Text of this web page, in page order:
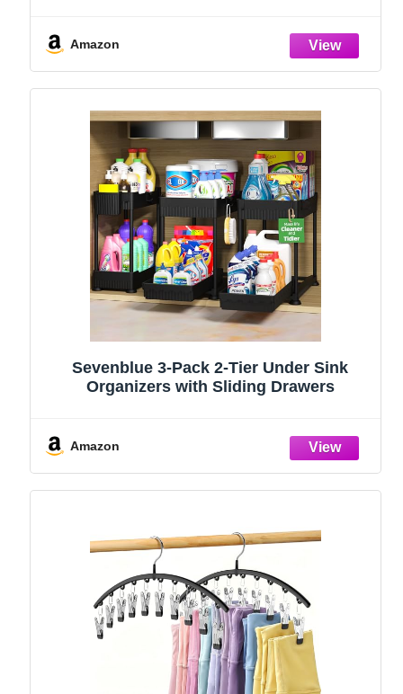
Stainless Steel (Black, 9.25″)
Amazon
Sevenblue 3-Pack 2-Tier Under Sink
Organizers with Sliding Drawers
Amazon